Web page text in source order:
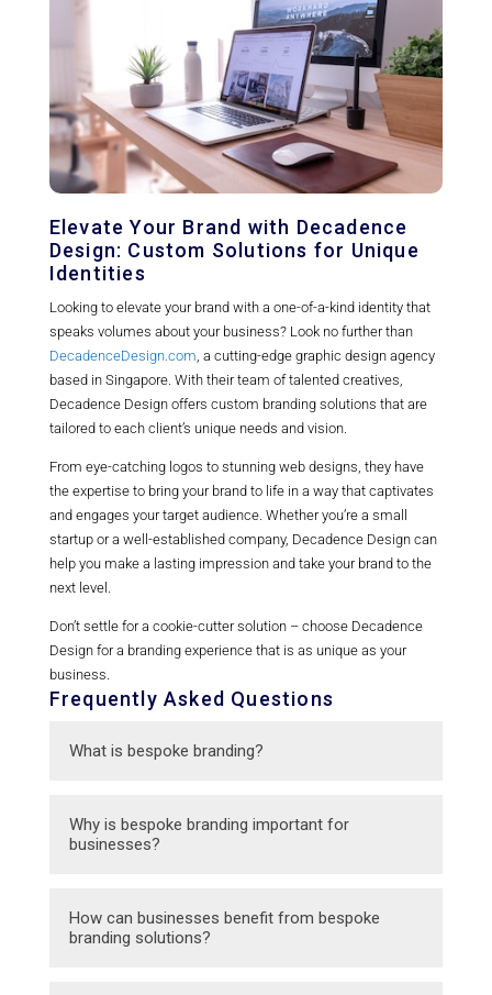
Elevate Your Brand with Decadence
Design: Custom Solutions for Unique
Identities
Looking to elevate your brand with a one-of-a-kind identity that
speaks volumes about your business? Look no further than
DecadenceDesign.com , a cutting-edge graphic design agency
based in Singapore. With their team of talented creatives,
Decadence Design offers custom branding solutions that are
tailored to each client’s unique needs and vision.
From eye-catching logos to stunning web designs, they have
the expertise to bring your brand to life in a way that captivates
and engages your target audience. Whether you’re a small
startup or a well-established company, Decadence Design can
help you make a lasting impression and take your brand to the
next level.
Don’t settle for a cookie-cutter solution – choose Decadence
Design for a branding experience that is as unique as your
business.
Frequently Asked Questions
What is bespoke branding?
to branding that is tailored specifically to the
Why is bespoke branding important for
businesses?
differentiate themselves from competitors,
How can businesses benefit from bespoke
branding solutions?